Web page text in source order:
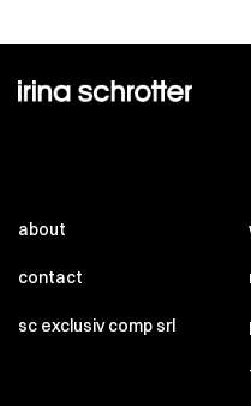
about
contact
sc exclusiv comp srl